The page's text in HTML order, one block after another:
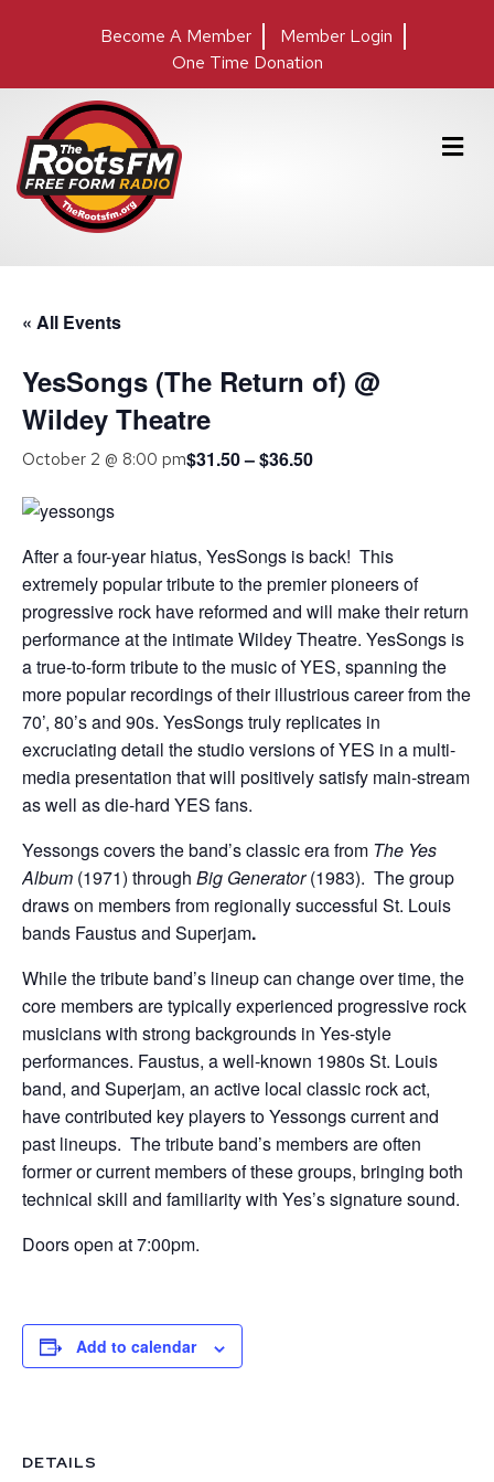
Become A Member
Member Login
One Time Donation
M
e
« All Events
YesSongs (The Return of) @
Wildey Theatre
October 2 @ 8:00 pm$31.50 – $36.50
After a four-year hiatus, YesSongs is back! This
extremely popular tribute to the premier pioneers of
progressive rock have reformed and will make their return
performance at the intimate Wildey Theatre. YesSongs is
a true-to-form tribute to the music of YES, spanning the
more popular recordings of their illustrious career from the
70’, 80’s and 90s. YesSongs truly replicates in
excruciating detail the studio versions of YES in a multi-
media presentation that will positively satisfy main-stream
as well as die-hard YES fans.
Yessongs covers the band’s classic era from The Yes
Album (1971) through Big Generator(1983). The group
draws on members from regionally successful St. Louis
bands Faustus and Superjam.
While the tribute band’s lineup can change over time, the
core members are typically experienced progressive rock
musicians with strong backgrounds in Yes-style
performances. Faustus, a well-known 1980s St. Louis
band, and Superjam, an active local classic rock act,
have contributed key players to Yessongs current and
past lineups. The tribute band’s members are often
former or current members of these groups, bringing both
technical skill and familiarity with Yes’s signature sound.
Doors open at 7:00pm.
Add to calendar
DETAILS